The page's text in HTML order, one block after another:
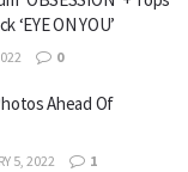
ON YOU’
0
Ahead Of
5, 2022 1